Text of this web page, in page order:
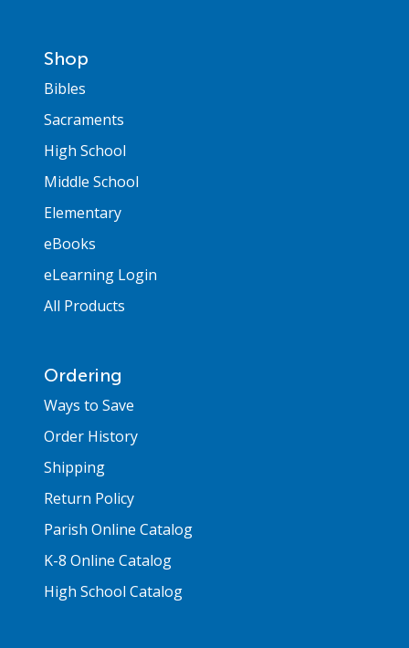
Shop
Bibles
Sacraments
High School
Middle School
Elementary
eBooks
eLearning Login
All Products
Ordering
Ways to Save
Order History
Shipping
Return Policy
Parish Online Catalog
K-8 Online Catalog
High School Catalog